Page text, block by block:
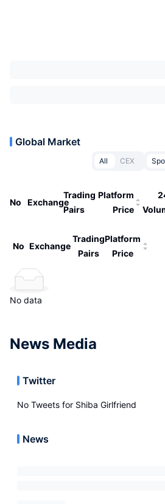
Global Market
All CEX
No Exchange
Trading
Pairs
Platform
Price
No Exchange
Trading
Pairs
Platform
Price
No data
News Media
Twitter
No Tweets for Shiba Girlfriend
News